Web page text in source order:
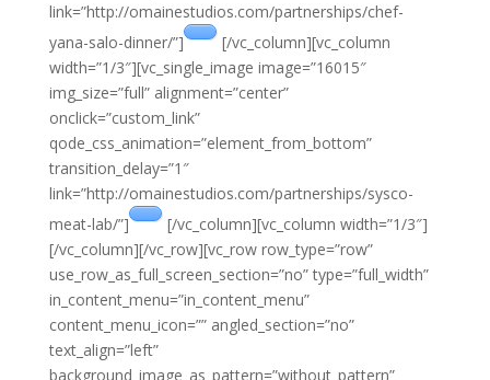
link=”http://omainestudios.com/partnerships/chef-
yana-salo-dinner/”]
[/vc_column][vc_column
width=”1/3″][vc_single_image image=”16015″
img_size=”full” alignment=”center”
onclick=”custom_link”
qode_css_animation=”element_from_bottom”
transition_delay=”1″
link=”http://omainestudios.com/partnerships/sysco-
meat-lab/”]
[/vc_column][vc_column width=”1/3″]
[/vc_column][/vc_row][vc_row row_type=”row”
use_row_as_full_screen_section=”no” type=”full_width”
in_content_menu=”in_content_menu”
content_menu_icon=”” angled_section=”no”
text_align=”left”
background_image_as_pattern=”without_pattern”